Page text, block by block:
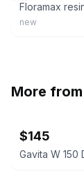
Floramax
new
More from
$145